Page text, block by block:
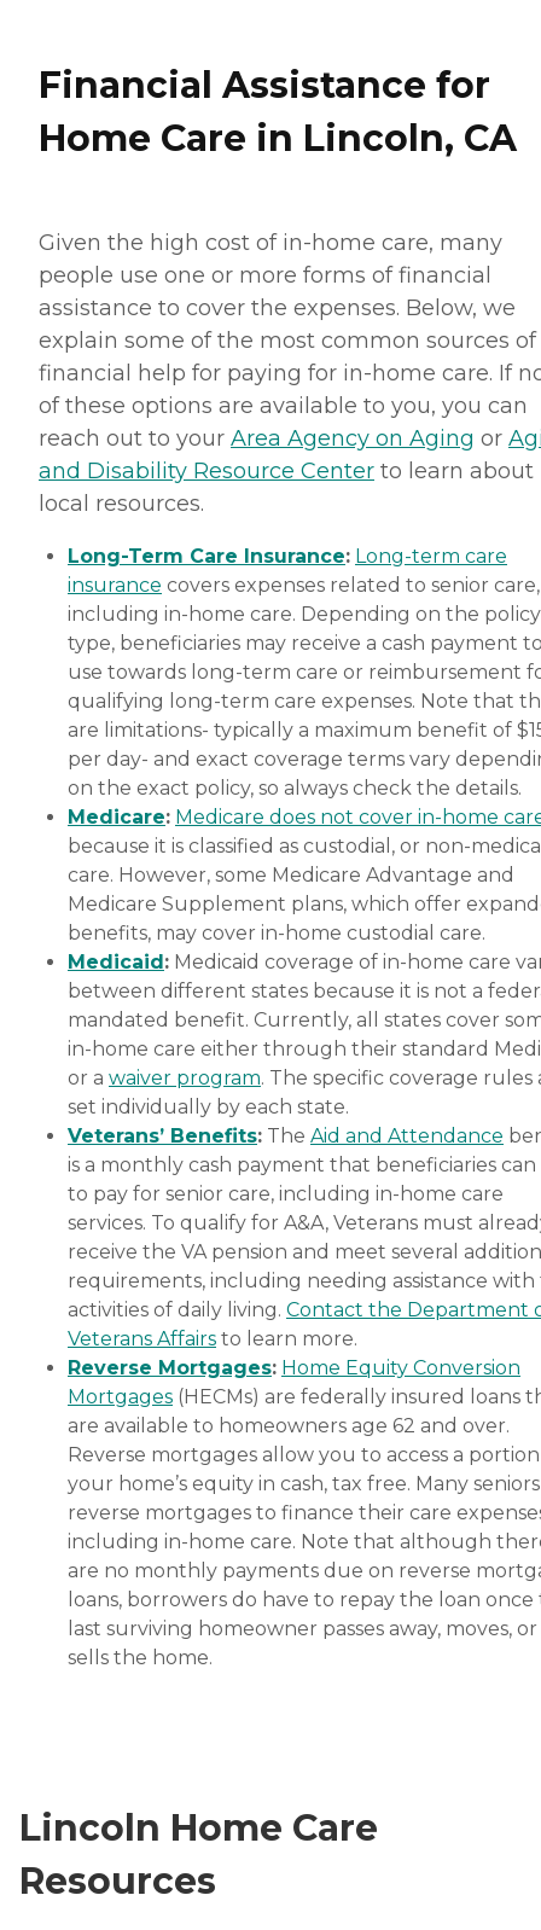
Financial Assistance for
Home Care in Lincoln, CA
Given the high cost of in-home care, many
people use one or more forms of financial
assistance to cover the expenses. Below, we
explain some of the most common sources of
financial help for paying for in-home care. If
of these options are available to you, you can
reach out to your Area Agency on Aging or
and Disability Resource Center to learn about
local resources.
Long-Term Care Insurance: Long-term care
insurance covers expenses related to senior care,
including in-home care. Depending on the policy
type, beneficiaries may receive a cash payment
use towards long-term care or reimbursement
qualifying long-term care expenses. Note that
are limitations- typically a maximum benefit of
per day- and exact coverage terms vary
on the exact policy, so always check the details.
Medicare: Medicare does not cover in-home
because it is classified as custodial, or non-
care. However, some Medicare Advantage and
Medicare Supplement plans, which offer
benefits, may cover in-home custodial care.
Medicaid: Medicaid coverage of in-home care
between different states because it is not a
mandated benefit. Currently, all states cover
in-home care either through their standard
or a waiver program. The specific coverage rules
set individually by each state.
Veterans’ Benefits: The Aid and Attendance
is a monthly cash payment that beneficiaries can
to pay for senior care, including in-home care
services. To qualify for A&A, Veterans must
receive the VA pension and meet several
requirements, including needing assistance
activities of daily living. Contact the Department
Veterans Affairs to learn more.
Reverse Mortgages: Home Equity Conversion
Mortgages (HECMs) are federally insured loans
are available to homeowners age 62 and over.
Reverse mortgages allow you to access a
your home’s equity in cash, tax free. Many
reverse mortgages to finance their care
including in-home care. Note that although
are no monthly payments due on reverse
loans, borrowers do have to repay the loan once
last surviving homeowner passes away, moves, or
sells the home.
Lincoln Home Care
Resources